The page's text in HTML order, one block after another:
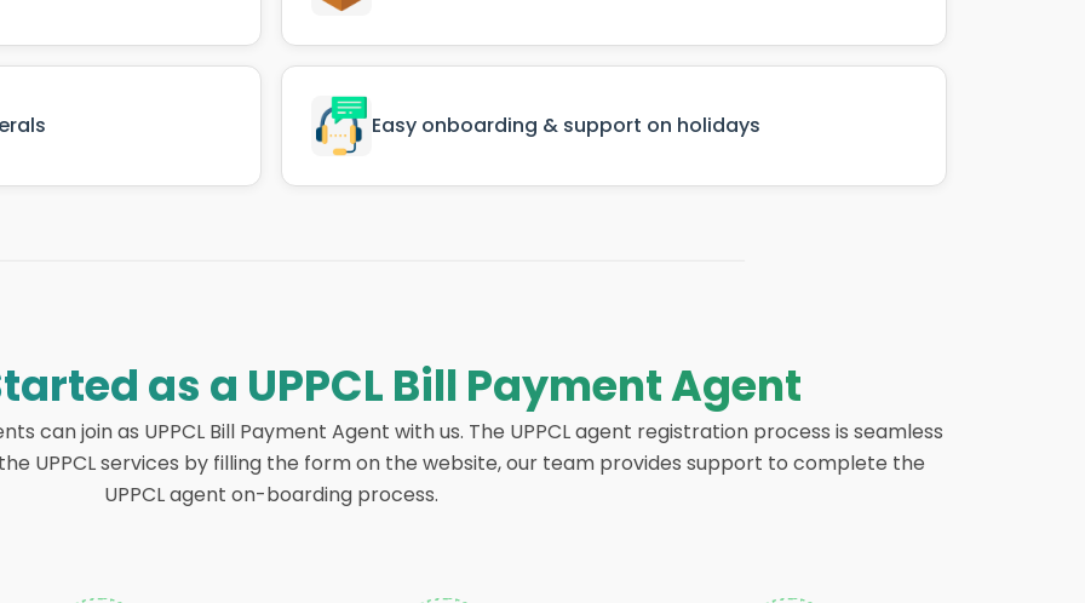
Easy onboarding & support on holidays
as a UPPCL Bill Payment Agent
can join as UPPCL Bill Payment Agent with us. The UPPCL agent registration process is seamless
UPPCL services by filling the form on the website, our team provides support to complete the
UPPCL agent on-boarding process.